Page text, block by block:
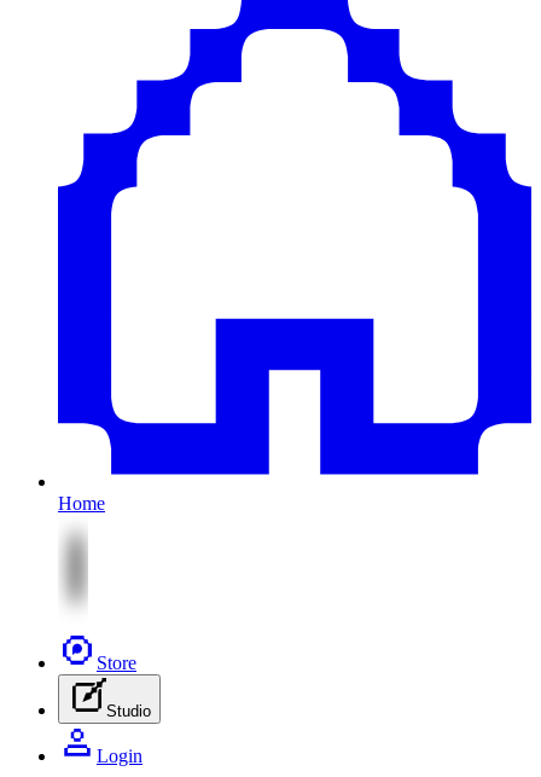
Home
Store
Studio
Login